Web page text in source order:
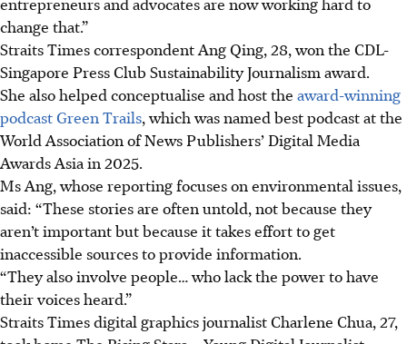
change that.”
Straits Times correspondent Ang Qing, 28, won the CDL-
Singapore Press Club Sustainability Journalism award.
She also helped conceptualise and host the award-winning
podcast Green Trails, which was named best podcast at the
World Association of News Publishers’ Digital Media
Awards Asia in 2025.
Ms Ang, whose reporting focuses on environmental issues,
said: “These stories are often untold, not because they
aren’t important but because it takes effort toget
inaccessible sources to provide information.
“They also involve people… who lack the power to have
their voices heard.”
Straits Times digital graphics journalist Charlene Chua, 27,